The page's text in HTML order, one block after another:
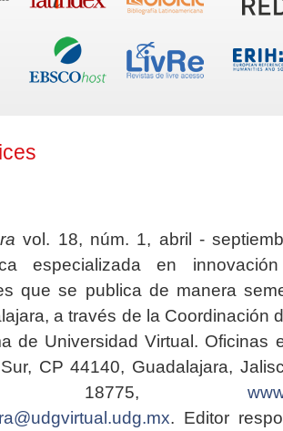
vol. 18, núm. 1, abril -
especializada en
que se publica de manera
a través de la Coordinación
de Universidad Virtual. Oficinas
CP 44140, Guadalajara,
18775,
. Editor